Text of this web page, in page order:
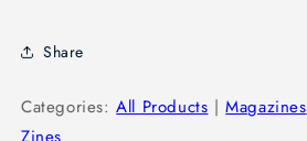
Share
Categories:All Products |Magazines